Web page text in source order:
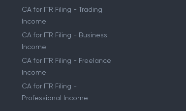
CA for ITR Filing - Trading
Income
CA for ITR Filing - Business
Income
CA for ITR Filing - Freelance
Income
CA for ITR Filing -
Professional Income